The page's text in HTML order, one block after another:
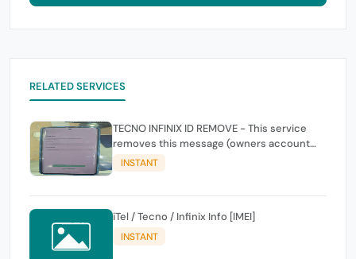
RELATED SERVICES
TECNO INFINIX ID REMOVE - This service
removes this message (owners account
and password for authentication Account
Emailphone or user ID)
INSTANT
iTel / Tecno / Infinix Info [IMEI]
INSTANT